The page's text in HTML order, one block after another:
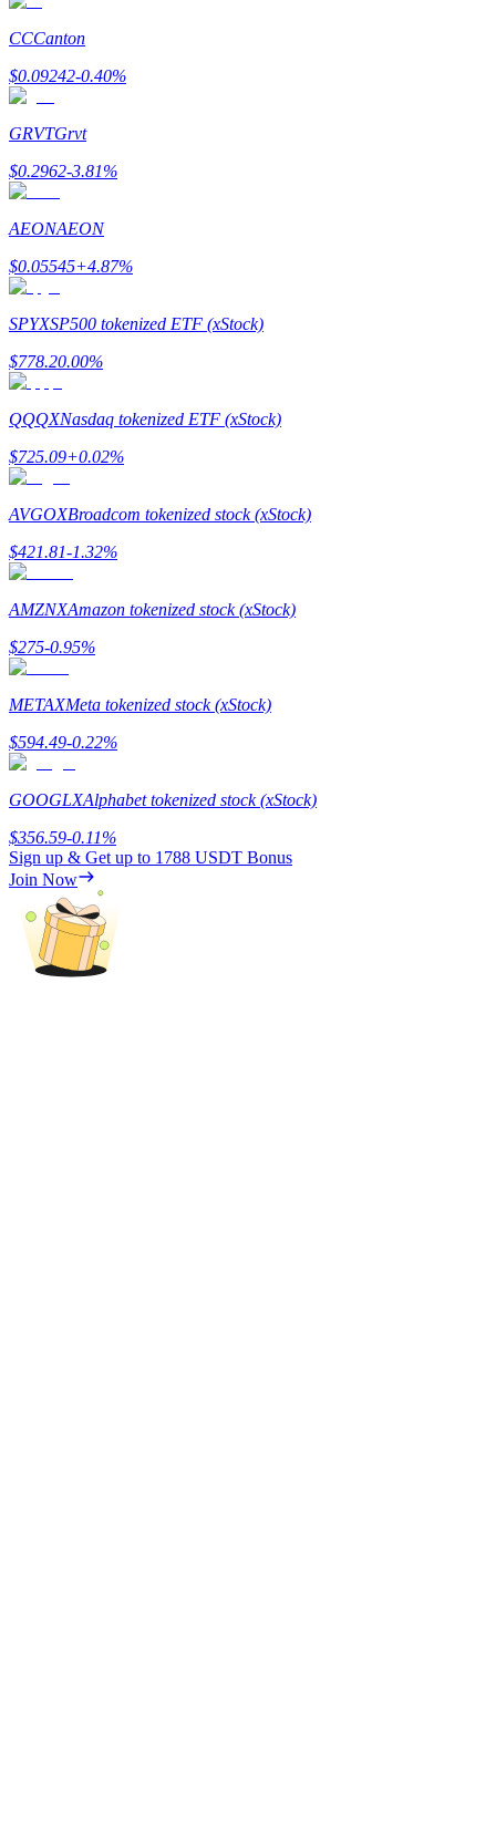
Earn
Power Piggy
Launchpool
Flexible staking to earn popular tokens
CCCanton
$0.09242-0.40%
GRVTGrvt
$0.2962-3.81%
AEONAEON
$0.05545+4.87%
SPYXSP500 tokenized ETF (xStock)
$778.20.00%
QQQXNasdaq tokenized ETF (xStock)
$725.09+0.02%
AVGOXBroadcom tokenized stock (xStock)
$421.81-1.32%
AMZNXAmazon tokenized stock (xStock)
$275-0.95%
METAXMeta tokenized stock (xStock)
$594.49-0.22%
GOOGLXAlphabet tokenized stock (xStock)
$356.59-0.11%
Sign up & Get up to 1788 USDT Bonus
Join Now